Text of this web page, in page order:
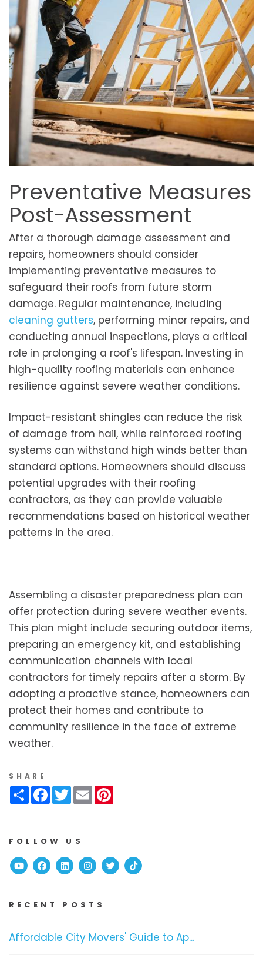
Preventative Measures
Post-Assessment
After a thorough damage assessment and
repairs, homeowners should consider
implementing preventative measures to
safeguard their roofs from future storm
damage. Regular maintenance, including
cleaning gutters, performing minor repairs, and
conducting annual inspections, plays a critical
role in prolonging a roof's lifespan. Investing in
high-quality roofing materials can enhance
resilience against severe weather conditions.
Impact-resistant shingles can reduce the risk
of damage from hail, while reinforced roofing
systems can withstand high winds better than
standard options. Homeowners should discuss
potential upgrades with their roofing
contractors, as they can provide valuable
recommendations based on historical weather
patterns in the area.
Assembling a disaster preparedness plan can
offer protection during severe weather events.
This plan might include securing outdoor items,
preparing an emergency kit, and establishing
communication channels with local
contractors for timely repairs after a storm. By
adopting a proactive stance, homeowners can
protect their homes and contribute to
community resilience in the face of extreme
weather.
SHARE
ShareFacebook
Twitter
Email
FOLLOW US
YoutubeFacebook
Linked InInstagram
TwitterTikTok
RECENT POSTS
Affordable City Movers' Guide to Ap...